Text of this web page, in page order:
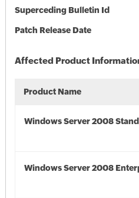
Superceding Bulletin Id
Patch Release Date
Affected Product
Product Name
Windows Server 2008
Windows Server 2008